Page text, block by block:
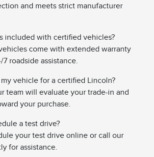
and meets strict manufacturer
included with certified vehicles?
come with extended warranty
roadside assistance.
vehicle for a certified Lincoln?
team will evaluate your trade-in and
your purchase.
a test drive?
your test drive online or call our
for assistance.